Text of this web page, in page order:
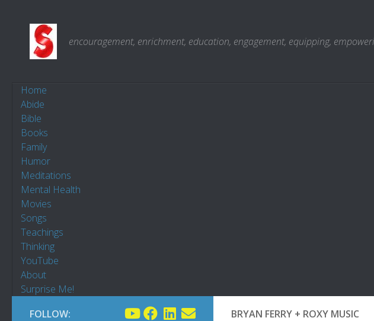
encouragement, enrichment, education, engagement, equipping,
Home
Abide
Bible
Books
Family
Humor
Meditations
Mental Health
Movies
Songs
Teachings
Thinking
YouTube
About
Surprise Me!
BRYAN FERRY + ROXY MUSIC
FOLLOW: